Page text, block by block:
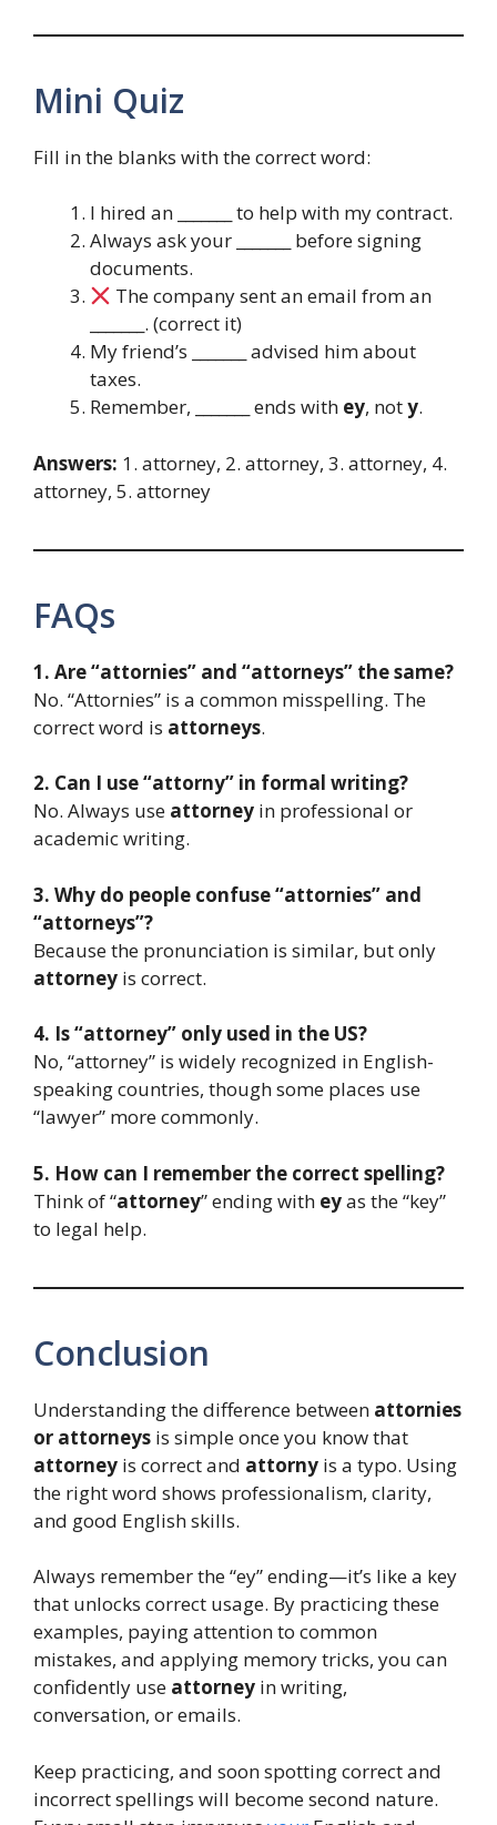
Mini Quiz
Fill in the blanks with the correct word:
I hired an _______ to help with my contract.
Always ask your _______ before signing
documents.
The company sent an email from an
_______. (correct it)
My friend’s _______ advised him about
taxes.
Remember, _______ ends with ey, noty.
Answers: 1. attorney, 2. attorney, 3. attorney, 4.
attorney, 5. attorney
FAQs
1. Are “attornies” and “attorneys” the same?
No. “Attornies” is a common misspelling. The
correct word is attorneys.
2. Can I use “attorny” in formal writing?
No. Always use attorney in professional or
academic writing.
3. Why do people confuse “attornies” and
“attorneys”?
Because the pronunciation is similar, but only
attorney is correct.
4. Is “attorney” only used in the US?
No, “attorney” is widely recognized in English-
speaking countries, though some places use
“lawyer” more commonly.
5. How can I remember the correct spelling?
Think of “attorney” ending with eyas the “key”
to legal help.
Conclusion
Understanding the difference between attornies
or attorneys is simple once you know that
attorney is correct and attorny is a typo. Using
the right word shows professionalism, clarity,
and good English skills.
Always remember the “ey” ending—it’s like a key
that unlocks correct usage. By practicing these
examples, paying attention to common
mistakes, and applying memory tricks, you can
confidently use attorney in writing,
conversation, or emails.
Keep practicing, and soon spotting correct and
incorrect spellings will become second nature.